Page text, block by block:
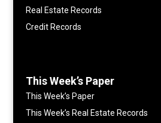
Real Estate Records
Credit Records
This Week’s Paper
This Week’s Paper
This Week’s Real Estate Records